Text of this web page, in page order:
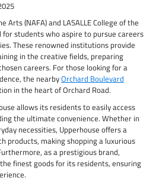
Arts (NAFA) and LASALLE College of the
students who aspire to pursue careers
These renowned institutions provide
in the creative fields, preparing
careers. For those looking for a
the nearbyOrchard Boulevard
in the heart of Orchard Road.
allows its residents to easily access
the ultimate convenience. Whether in
necessities, Upperhouse offers a
products, making shopping a luxurious
as a prestigious brand,
finest goods for its residents, ensuring